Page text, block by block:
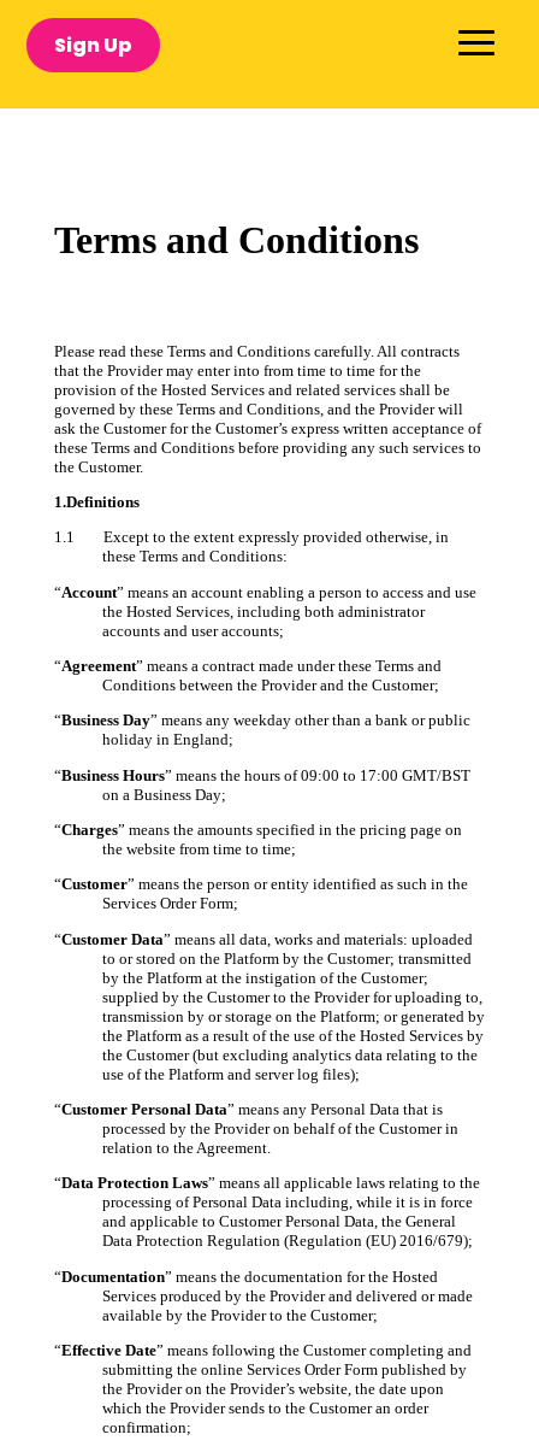
Sign Up
Terms and Conditions
Please read these Terms and Conditions carefully. All contracts
that the Provider may enter into from time to time for the
provision of the Hosted Services and related services shall be
governed by these Terms and Conditions, and the Provider will
ask the Customer for the Customer’s express written acceptance of
these Terms and Conditions before providing any such services to
the Customer.
1.Definitions
1.1 Except to the extent expressly provided otherwise, in
these Terms and Conditions:
“Account” means an account enabling a person to access and use
the Hosted Services, including both administrator
accounts and user accounts;
“Agreement” means a contract made under these Terms and
Conditions between the Provider and the Customer;
“Business Day” means any weekday other than a bank or public
holiday in England;
“Business Hours” means the hours of 09:00 to 17:00 GMT/BST
on a Business Day;
“Charges” means the amounts specified in the pricing page on
the website from time to time;
“Customer” means the person or entity identified as such in the
Services Order Form;
“Customer Data” means all data, works and materials: uploaded
to or stored on the Platform by the Customer; transmitted
by the Platform at the instigation of the Customer;
supplied by the Customer to the Provider for uploading to,
transmission by or storage on the Platform; or generated by
the Platform as a result of the use of the Hosted Services by
the Customer (but excluding analytics data relating to the
use of the Platform and server log files);
“Customer Personal Data” means any Personal Data that is
processed by the Provider on behalf of the Customer in
relation to the Agreement.
“Data Protection Laws” means all applicable laws relating to the
processing of Personal Data including, while it is in force
and applicable to Customer Personal Data, the General
Data Protection Regulation (Regulation (EU) 2016/679);
“Documentation” means the documentation for the Hosted
Services produced by the Provider and delivered or made
available by the Provider to the Customer;
“Effective Date” means following the Customer completing and
submitting the online Services Order Form published by
the Provider on the Provider’s website, the date upon
which the Provider sends to the Customer an order
confirmation;